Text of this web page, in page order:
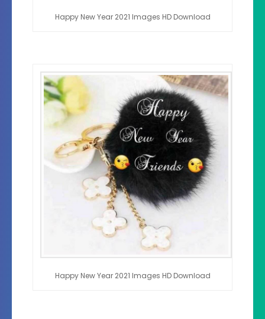
Happy New Year 2021 Images HD Download
Happy New Year 2021 Images HD Download